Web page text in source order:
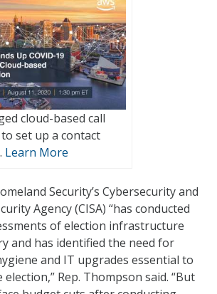
cloud-based call
set up a contact
Learn More
Security’s Cybersecurity and
Agency (CISA) “has conducted
of election infrastructure
and has identified the need for
and IT upgrades essential to
Rep. Thompson said. “But